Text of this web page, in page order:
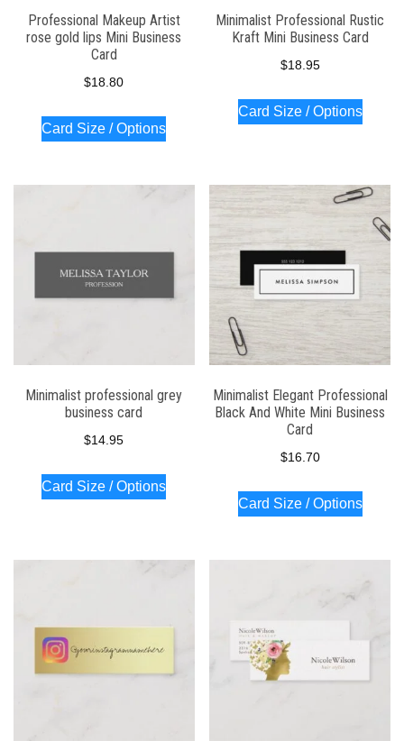
Professional Makeup Artist
rose gold lips Mini Business
Card
$18.80
Card Size / Options
Minimalist Professional Rustic
Kraft Mini Business Card
$18.95
Card Size / Options
Minimalist professional grey
business card
$14.95
Card Size / Options
Minimalist Elegant Professional
Black And White Mini Business
Card
$16.70
Card Size / Options